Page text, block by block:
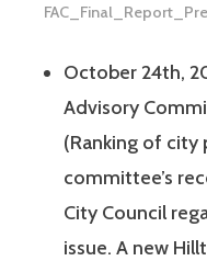
October 24th,
Advisory
(Ranking of city
committee’s
City Council
issue. A new